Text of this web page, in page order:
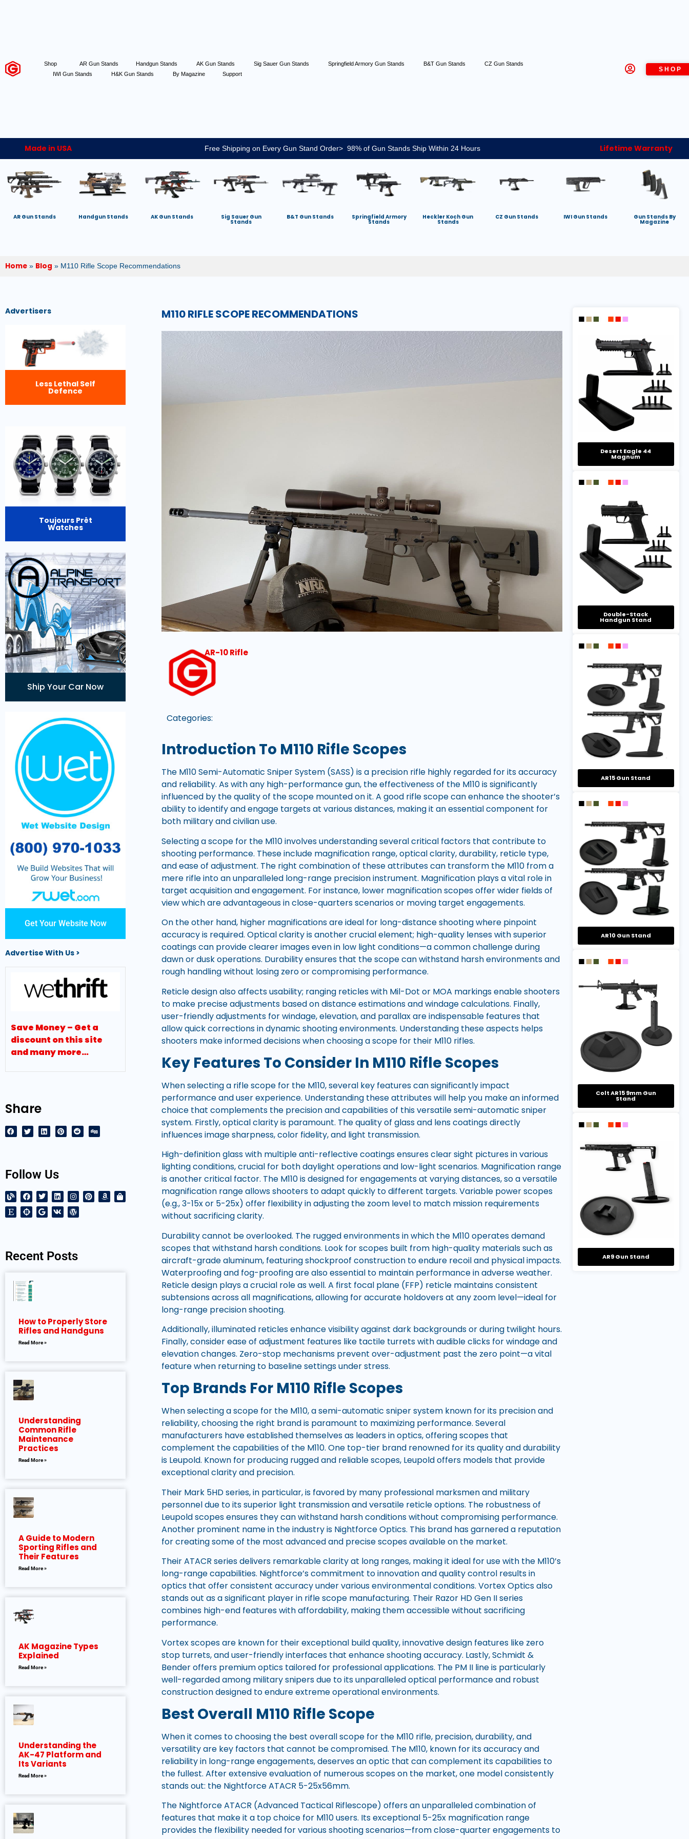
Shop AR Gun Stands Handgun Stands AK Gun Stands Sig Sauer Gun Stands Springfield Armory Gun Stands B&T Gun Stands
CZ Gun Stands
IWI Gun Stands
H&K Gun Stands By Magazine Support
SHOP
Made in USA Free Shipping on Every Gun Stand Order> 98% of Gun Stands Ship Within 24 Hours Lifetime Warranty
AR Gun Stands Handgun Stands AK Gun Stands Sig Sauer Gun
Stands
B&T Gun Stands Springfield Armory
Stands
Heckler Koch Gun
Stands
CZ Gun Stands IWI Gun Stands Gun Stands By
Magazine
Home » Blog » M110 Rifle Scope Recommendations
Advertisers
Less Lethal Self
Defence
Toujours Prêt
Watches
Ship Your Car Now
Get Your Website Now
Advertise With Us >
Save Money – Get a
discount on this site
and many more…
Share
Follow Us
Recent Posts
How to Properly Store
Rifles and Handguns
Read More »
Understanding
Common Rifle
Maintenance
Practices
Read More »
A Guide to Modern
Sporting Rifles and
Their Features
Read More »
AK Magazine Types
Explained
Read More »
Understanding the
AK-47 Platform and
Its Variants
Read More »
M110 RIFLE SCOPE RECOMMENDATIONS
Categories:
AR-10 Rifle
Introduction To M110 Rifle Scopes
The M110 Semi-Automatic Sniper System (SASS) is a precision rifle highly regarded for its accuracy
and reliability. As with any high-performance gun, the effectiveness of the M110 is significantly
influenced by the quality of the scope mounted on it. A good rifle scope can enhance the shooter’s
ability to identify and engage targets at various distances, making it an essential component for
both military and civilian use.
Selecting a scope for the M110 involves understanding several critical factors that contribute to
shooting performance. These include magnification range, optical clarity, durability, reticle type,
and ease of adjustment. The right combination of these attributes can transform the M110 from a
mere rifle into an unparalleled long-range precision instrument. Magnification plays a vital role in
target acquisition and engagement. For instance, lower magnification scopes offer wider fields of
view which are advantageous in close-quarters scenarios or moving target engagements.
On the other hand, higher magnifications are ideal for long-distance shooting where pinpoint
accuracy is required. Optical clarity is another crucial element; high-quality lenses with superior
coatings can provide clearer images even in low light conditions—a common challenge during
dawn or dusk operations. Durability ensures that the scope can withstand harsh environments and
rough handling without losing zero or compromising performance.
Reticle design also affects usability; ranging reticles with Mil-Dot or MOA markings enable shooters
to make precise adjustments based on distance estimations and windage calculations. Finally,
user-friendly adjustments for windage, elevation, and parallax are indispensable features that
allow quick corrections in dynamic shooting environments. Understanding these aspects helps
shooters make informed decisions when choosing a scope for their M110 rifles.
Key Features To Consider In M110 Rifle Scopes
When selecting a rifle scope for the M110, several key features can significantly impact
performance and user experience. Understanding these attributes will help you make an informed
choice that complements the precision and capabilities of this versatile semi-automatic sniper
system. Firstly, optical clarity is paramount. The quality of glass and lens coatings directly
influences image sharpness, color fidelity, and light transmission.
High-definition glass with multiple anti-reflective coatings ensures clear sight pictures in various
lighting conditions, crucial for both daylight operations and low-light scenarios. Magnification range
is another critical factor. The M110 is designed for engagements at varying distances, so a versatile
magnification range allows shooters to adapt quickly to different targets. Variable power scopes
(e.g., 3-15x or 5-25x) offer flexibility in adjusting the zoom level to match mission requirements
without sacrificing clarity.
Durability cannot be overlooked. The rugged environments in which the M110 operates demand
scopes that withstand harsh conditions. Look for scopes built from high-quality materials such as
aircraft-grade aluminum, featuring shockproof construction to endure recoil and physical impacts.
Waterproofing and fog-proofing are also essential to maintain performance in adverse weather.
Reticle design plays a crucial role as well. A first focal plane (FFP) reticle maintains consistent
subtensions across all magnifications, allowing for accurate holdovers at any zoom level—ideal for
long-range precision shooting.
Additionally, illuminated reticles enhance visibility against dark backgrounds or during twilight hours.
Finally, consider ease of adjustment features like tactile turrets with audible clicks for windage and
elevation changes. Zero-stop mechanisms prevent over-adjustment past the zero point—a vital
feature when returning to baseline settings under stress.
Top Brands For M110 Rifle Scopes
When selecting a scope for the M110, a semi-automatic sniper system known for its precision and
reliability, choosing the right brand is paramount to maximizing performance. Several
manufacturers have established themselves as leaders in optics, offering scopes that
complement the capabilities of the M110. One top-tier brand renowned for its quality and durability
is Leupold. Known for producing rugged and reliable scopes, Leupold offers models that provide
exceptional clarity and precision.
Their Mark 5HD series, in particular, is favored by many professional marksmen and military
personnel due to its superior light transmission and versatile reticle options. The robustness of
Leupold scopes ensures they can withstand harsh conditions without compromising performance.
Another prominent name in the industry is Nightforce Optics. This brand has garnered a reputation
for creating some of the most advanced and precise scopes available on the market.
Their ATACR series delivers remarkable clarity at long ranges, making it ideal for use with the M110’s
long-range capabilities. Nightforce’s commitment to innovation and quality control results in
optics that offer consistent accuracy under various environmental conditions. Vortex Optics also
stands out as a significant player in rifle scope manufacturing. Their Razor HD Gen II series
combines high-end features with affordability, making them accessible without sacrificing
performance.
Vortex scopes are known for their exceptional build quality, innovative design features like zero
stop turrets, and user-friendly interfaces that enhance shooting accuracy. Lastly, Schmidt &
Bender offers premium optics tailored for professional applications. The PM II line is particularly
well-regarded among military snipers due to its unparalleled optical performance and robust
construction designed to endure extreme operational environments.
Best Overall M110 Rifle Scope
When it comes to choosing the best overall scope for the M110 rifle, precision, durability, and
versatility are key factors that cannot be compromised. The M110, known for its accuracy and
reliability in long-range engagements, deserves an optic that can complement its capabilities to
the fullest. After extensive evaluation of numerous scopes on the market, one model consistently
stands out: the Nightforce ATACR 5-25x56mm.
The Nightforce ATACR (Advanced Tactical Riflescope) offers an unparalleled combination of
features that make it a top choice for M110 users. Its exceptional 5-25x magnification range
provides the flexibility needed for various shooting scenarios—from close-quarter engagements to
Desert Eagle 44
Magnum
Double-Stack
Handgun Stand
AR15 Gun Stand
AR10 Gun Stand
Colt AR15 9mm Gun
Stand
AR9 Gun Stand